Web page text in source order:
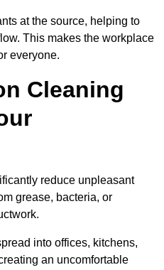
at the source, helping to
This makes the workplace
everyone.
Cleaning
reduce unpleasant
grease, bacteria, or
into offices, kitchens,
an uncomfortable